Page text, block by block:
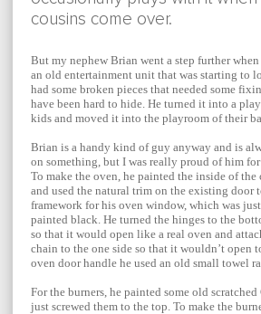
cousins come over.
But my nephew Brian went a step further when
an old entertainment unit that was starting to
had some broken pieces that needed some
have been hard to hide. He turned it into a
kids and moved it into the playroom of their
Brian is a handy kind of guy anyway and is
on something, but I was really proud of him
To make the oven, he painted the inside of
and used the natural trim on the existing door
framework for his oven window, which was
painted black. He turned the hinges to the
so that it would open like a real oven and
chain to the one side so that it wouldn’t open
oven door handle he used an old small towel
For the burners, he painted some old scratched
just screwed them to the top. To make the